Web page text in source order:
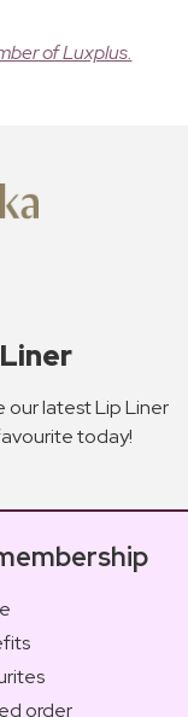
of Luxplus.
our latest Lip Liner
today!
order